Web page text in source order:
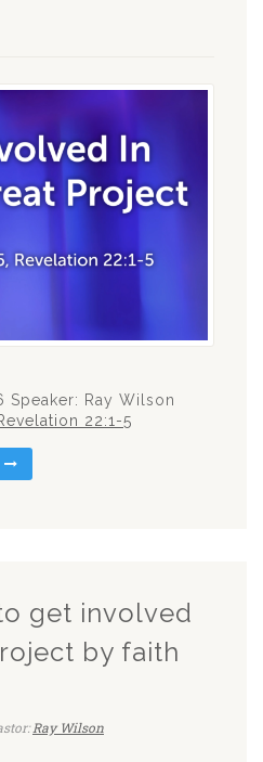
Speaker: Ray Wilson
22:1-5
get involved
by faith
Ray Wilson